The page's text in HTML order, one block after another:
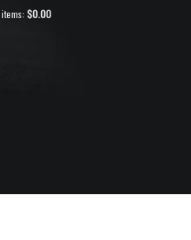
items: $0.00